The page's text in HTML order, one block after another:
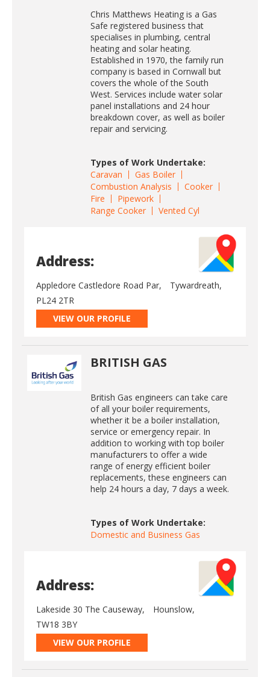
Chris Matthews Heating is a Gas
Safe registered business that
specialises in plumbing, central
heating and solar heating.
Established in 1970, the family run
company is based in Cornwall but
covers the whole of the South
West. Services include water solar
panel installations and 24 hour
breakdown cover, as well as boiler
repair and servicing.
Types of Work Undertake:
Caravan
Gas Boiler
Combustion Analysis
Cooker
Fire
Pipework
Range Cooker
Vented Cyl
Address:
Appledore Castledore Road Par,
Tywardreath,
PL24 2TR
VIEW OUR PROFILE
BRITISH GAS
British Gas engineers can take care
of all your boiler requirements,
whether it be a boiler installation,
service or emergency repair. In
addition to working with top boiler
manufacturers to offer a wide
range of energy efficient boiler
replacements, these engineers can
help 24 hours a day, 7 days a week.
Types of Work Undertake:
Domestic and Business Gas
Address:
Lakeside 30 The Causeway,
Hounslow,
TW18 3BY
VIEW OUR PROFILE